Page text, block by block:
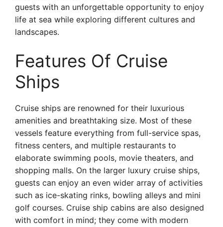
guests with an unforgettable opportunity to enjoy
life at sea while exploring different cultures and
landscapes.
Features Of Cruise
Ships
Cruise ships are renowned for their luxurious
amenities and breathtaking size. Most of these
vessels feature everything from full-service spas,
fitness centers, and multiple restaurants to
elaborate swimming pools, movie theaters, and
shopping malls. On the larger luxury cruise ships,
guests can enjoy an even wider array of activities
such as ice-skating rinks, bowling alleys and mini
golf courses. Cruise ship cabins are also designed
with comfort in mind; they come with modern